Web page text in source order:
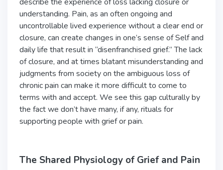
understanding. Pain, as an often ongoing and
uncontrollable lived experience without a clear end or
closure, can create changes in one’s sense of Self and
daily life that result in “disenfranchised grief.” The lack
of closure, and at times blatant misunderstanding and
judgments from society on the ambiguous loss of
chronic pain can make it more difficult to come to
terms with and accept. We see this gap culturally by
the fact we don’t have many, if any, rituals for
supporting people with grief or pain.
The Shared Physiology of Grief and Pain